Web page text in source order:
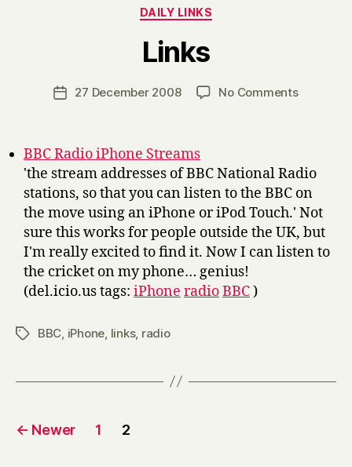
Categories
DAILY LINKS
Links
Post
author
y
H
a
r
Post27 December 2008 No Commentson
BBC Radio iPhone Streams
'the stream addresses of BBC National Radio
stations, so that you can listen to the BBC on
the move using an iPhone or iPod Touch.' Not
sure this works for people outside the UK, but
I'm really excited to find it. Now I can listen to
the cricket on my phone… genius!
(del.icio.us tags: iPhone radioBBC)
TagsBBC iPhone links, radio
Posts
← Newer 1 2